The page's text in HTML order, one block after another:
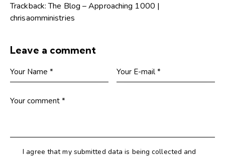
Trackback:The Blog – Approaching 1000 |
chrisaomministries
Leave a comment
I agree that my submitted data is being collected and